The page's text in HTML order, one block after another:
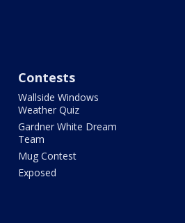
Contests
Wallside Windows
Weather Quiz
Gardner White Dream
Team
Mug Contest
Exposed